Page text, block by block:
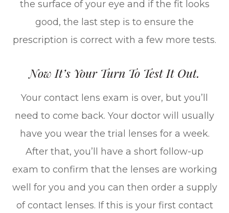
the surface of your eye and if the fit looks
good, the last step is to ensure the
prescription is correct with a few more tests.
Now It’s Your Turn To Test It Out.
Your contact lens exam is over, but you’ll
need to come back. Your doctor will usually
have you wear the trial lenses for a week.
After that, you’ll have a short follow-up
exam to confirm that the lenses are working
well for you and you can then order a supply
of contact lenses. If this is your first contact